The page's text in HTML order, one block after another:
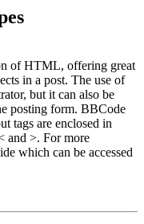
of HTML, offering great
in a post. The use of
but it can also be
posting form. BBCode
tags are enclosed in
and >. For more
which can be accessed